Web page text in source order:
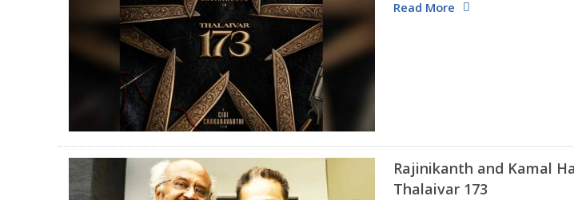
International. Tentatively titled
Read More
Rajinikanth and Kamal
Thalaivar 173